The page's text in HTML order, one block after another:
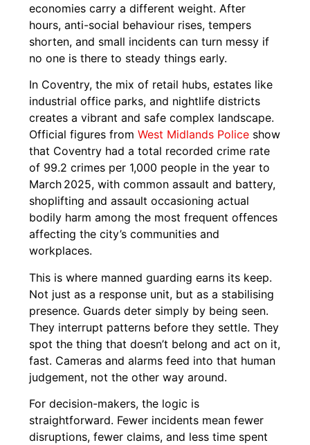
economies carry a different weight. After
hours, anti-social behaviour rises, tempers
shorten, and small incidents can turn messy if
no one is there to steady things early.
In Coventry, the mix of retail hubs, estates like
industrial office parks, and nightlife districts
creates a vibrant and safe complex landscape.
Official figures fromWest Midlands Police show
that Coventry had a total recorded crime rate
of 99.2 crimes per 1,000 people in the year to
March 2025, with common assault and battery,
shoplifting and assault occasioning actual
bodily harm among the most frequent offences
affecting the city’s communities and
workplaces.
This is where manned guarding earns its keep.
Not just as a response unit, but as a stabilising
presence. Guards deter simply by being seen.
They interrupt patterns before they settle. They
spot the thing that doesn’t belong and act on it,
fast. Cameras and alarms feed into that human
judgement, not the other way around.
For decision-makers, the logic is
straightforward. Fewer incidents mean fewer
disruptions, fewer claims, and less time spent